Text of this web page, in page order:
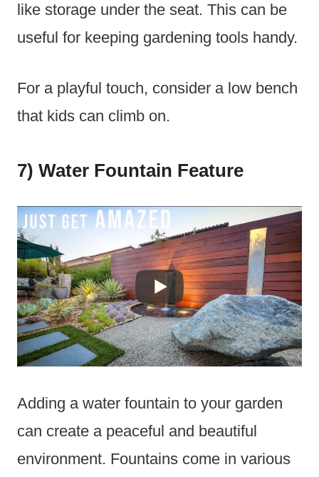
like storage under the seat. This can be
useful for keeping gardening tools handy.
For a playful touch, consider a low bench
that kids can climb on.
7) Water Fountain Feature
Adding a water fountain to your garden
can create a peaceful and beautiful
environment. Fountains come in various